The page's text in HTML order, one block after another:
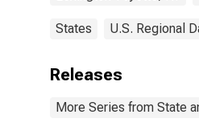
States U.S. Regional
Releases
More Series from State